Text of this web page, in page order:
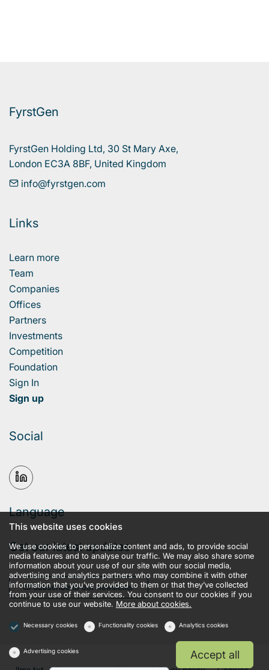
FyrstGen
FyrstGen Holding Ltd, 30 St Mary Axe,
London EC3A 8BF, United Kingdom
info@fyrstgen.com
Links
Learn more
Team
Companies
Offices
Partners
Investments
Competition
Foundation
Sign In
Sign up
Social
Language
Get our latest updates
Subscribe to our newsletter
This website uses cookies
We use cookies to personalize content and ads, to provide social
media features and to analyse our traffic. We may also share some
information about your use of our site with our social media,
advertising and analytics partners who may combine it with other
information that you’ve provided to them or that they’ve collected
from your use of their services. You consent to our cookies if you
continue to use our website. More about cookies.
Necessary cookies Functionality cookies Analytics cookies
Advertising cookies Accept all